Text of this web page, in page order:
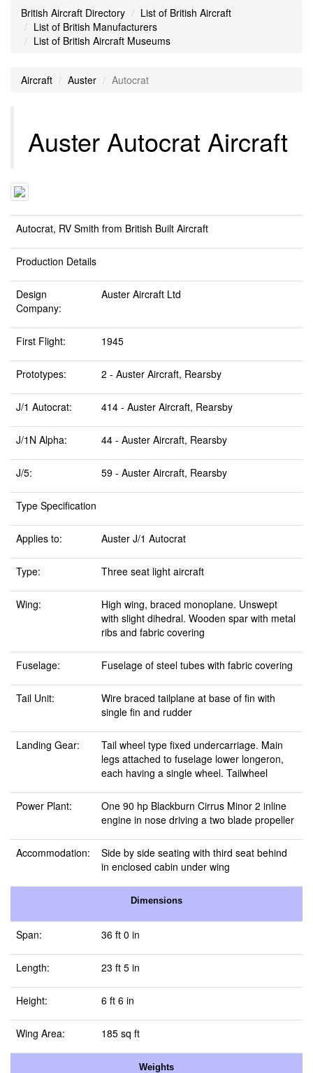
British Aircraft Directory
List of British Aircraft
List of British Manufacturers
List of British Aircraft Museums
Aircraft Auster Autocrat
Auster Autocrat Aircraft
Autocrat, RV Smith from British Built Aircraft
Production Details
Design
Company:
Auster Aircraft Ltd
First Flight: 1945
Prototypes: 2 - Auster Aircraft, Rearsby
J/1 Autocrat: 414 - Auster Aircraft, Rearsby
J/1N Alpha: 44 - Auster Aircraft, Rearsby
J/5: 59 - Auster Aircraft, Rearsby
Type Specification
Applies to: Auster J/1 Autocrat
Type: Three seat light aircraft
Wing:
High wing, braced monoplane. Unswept
with slight dihedral. Wooden spar with metal
ribs and fabric covering
Fuselage: Fuselage of steel tubes with fabric covering
Tail Unit:
Wire braced tailplane at base of fin with
single fin and rudder
Landing Gear:
Tail wheel type fixed undercarriage. Main
legs attached to fuselage lower longeron,
each having a single wheel. Tailwheel
Power Plant:
One 90 hp Blackburn Cirrus Minor 2 inline
engine in nose driving a two blade propeller
Accommodation:
Side by side seating with third seat behind
in enclosed cabin under wing
Dimensions
Span: 36 ft 0 in
Length: 23 ft 5 in
Height: 6 ft 6 in
Wing Area: 185 sq ft
Weights